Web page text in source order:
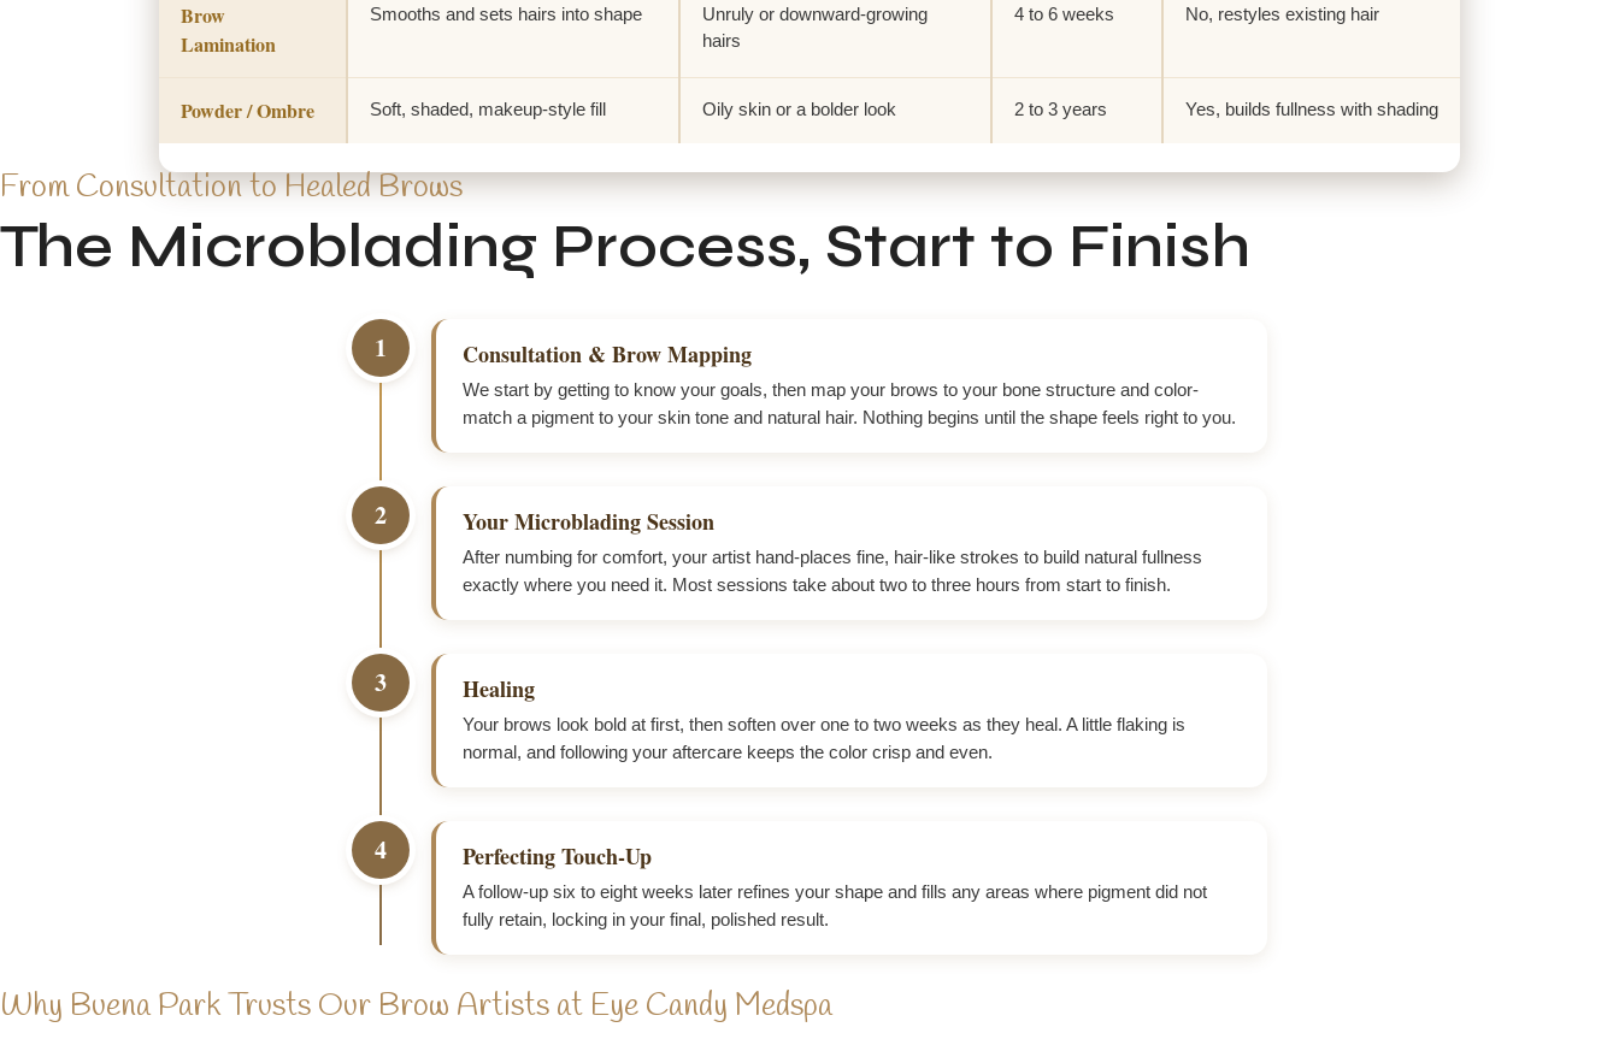
Brow
Lamination
Smooths and sets hairs into shape
Unruly or downward-growing
hairs
4 to 6 weeks No, restyles existing hair
Powder / Ombre Soft, shaded, makeup-style fill Oily skin or a bolder look 2 to 3 years Yes, builds fullness with shading
From Consultation to Healed Brows
The Microblading Process, Start to Finish
1 Consultation & Brow Mapping
We start by getting to know your goals, then map your brows to your bone structure and color-
match a pigment to your skin tone and natural hair. Nothing begins until the shape feels right to you.
2 Your Microblading Session
After numbing for comfort, your artist hand-places fine, hair-like strokes to build natural fullness
exactly where you need it. Most sessions take about two to three hours from start to finish.
3 Healing
Your brows look bold at first, then soften over one to two weeks as they heal. A little flaking is
normal, and following your aftercare keeps the color crisp and even.
4 Perfecting Touch-Up
A follow-up six to eight weeks later refines your shape and fills any areas where pigment did not
fully retain, locking in your final, polished result.
Why Buena Park Trusts Our Brow Artists at Eye Candy Medspa